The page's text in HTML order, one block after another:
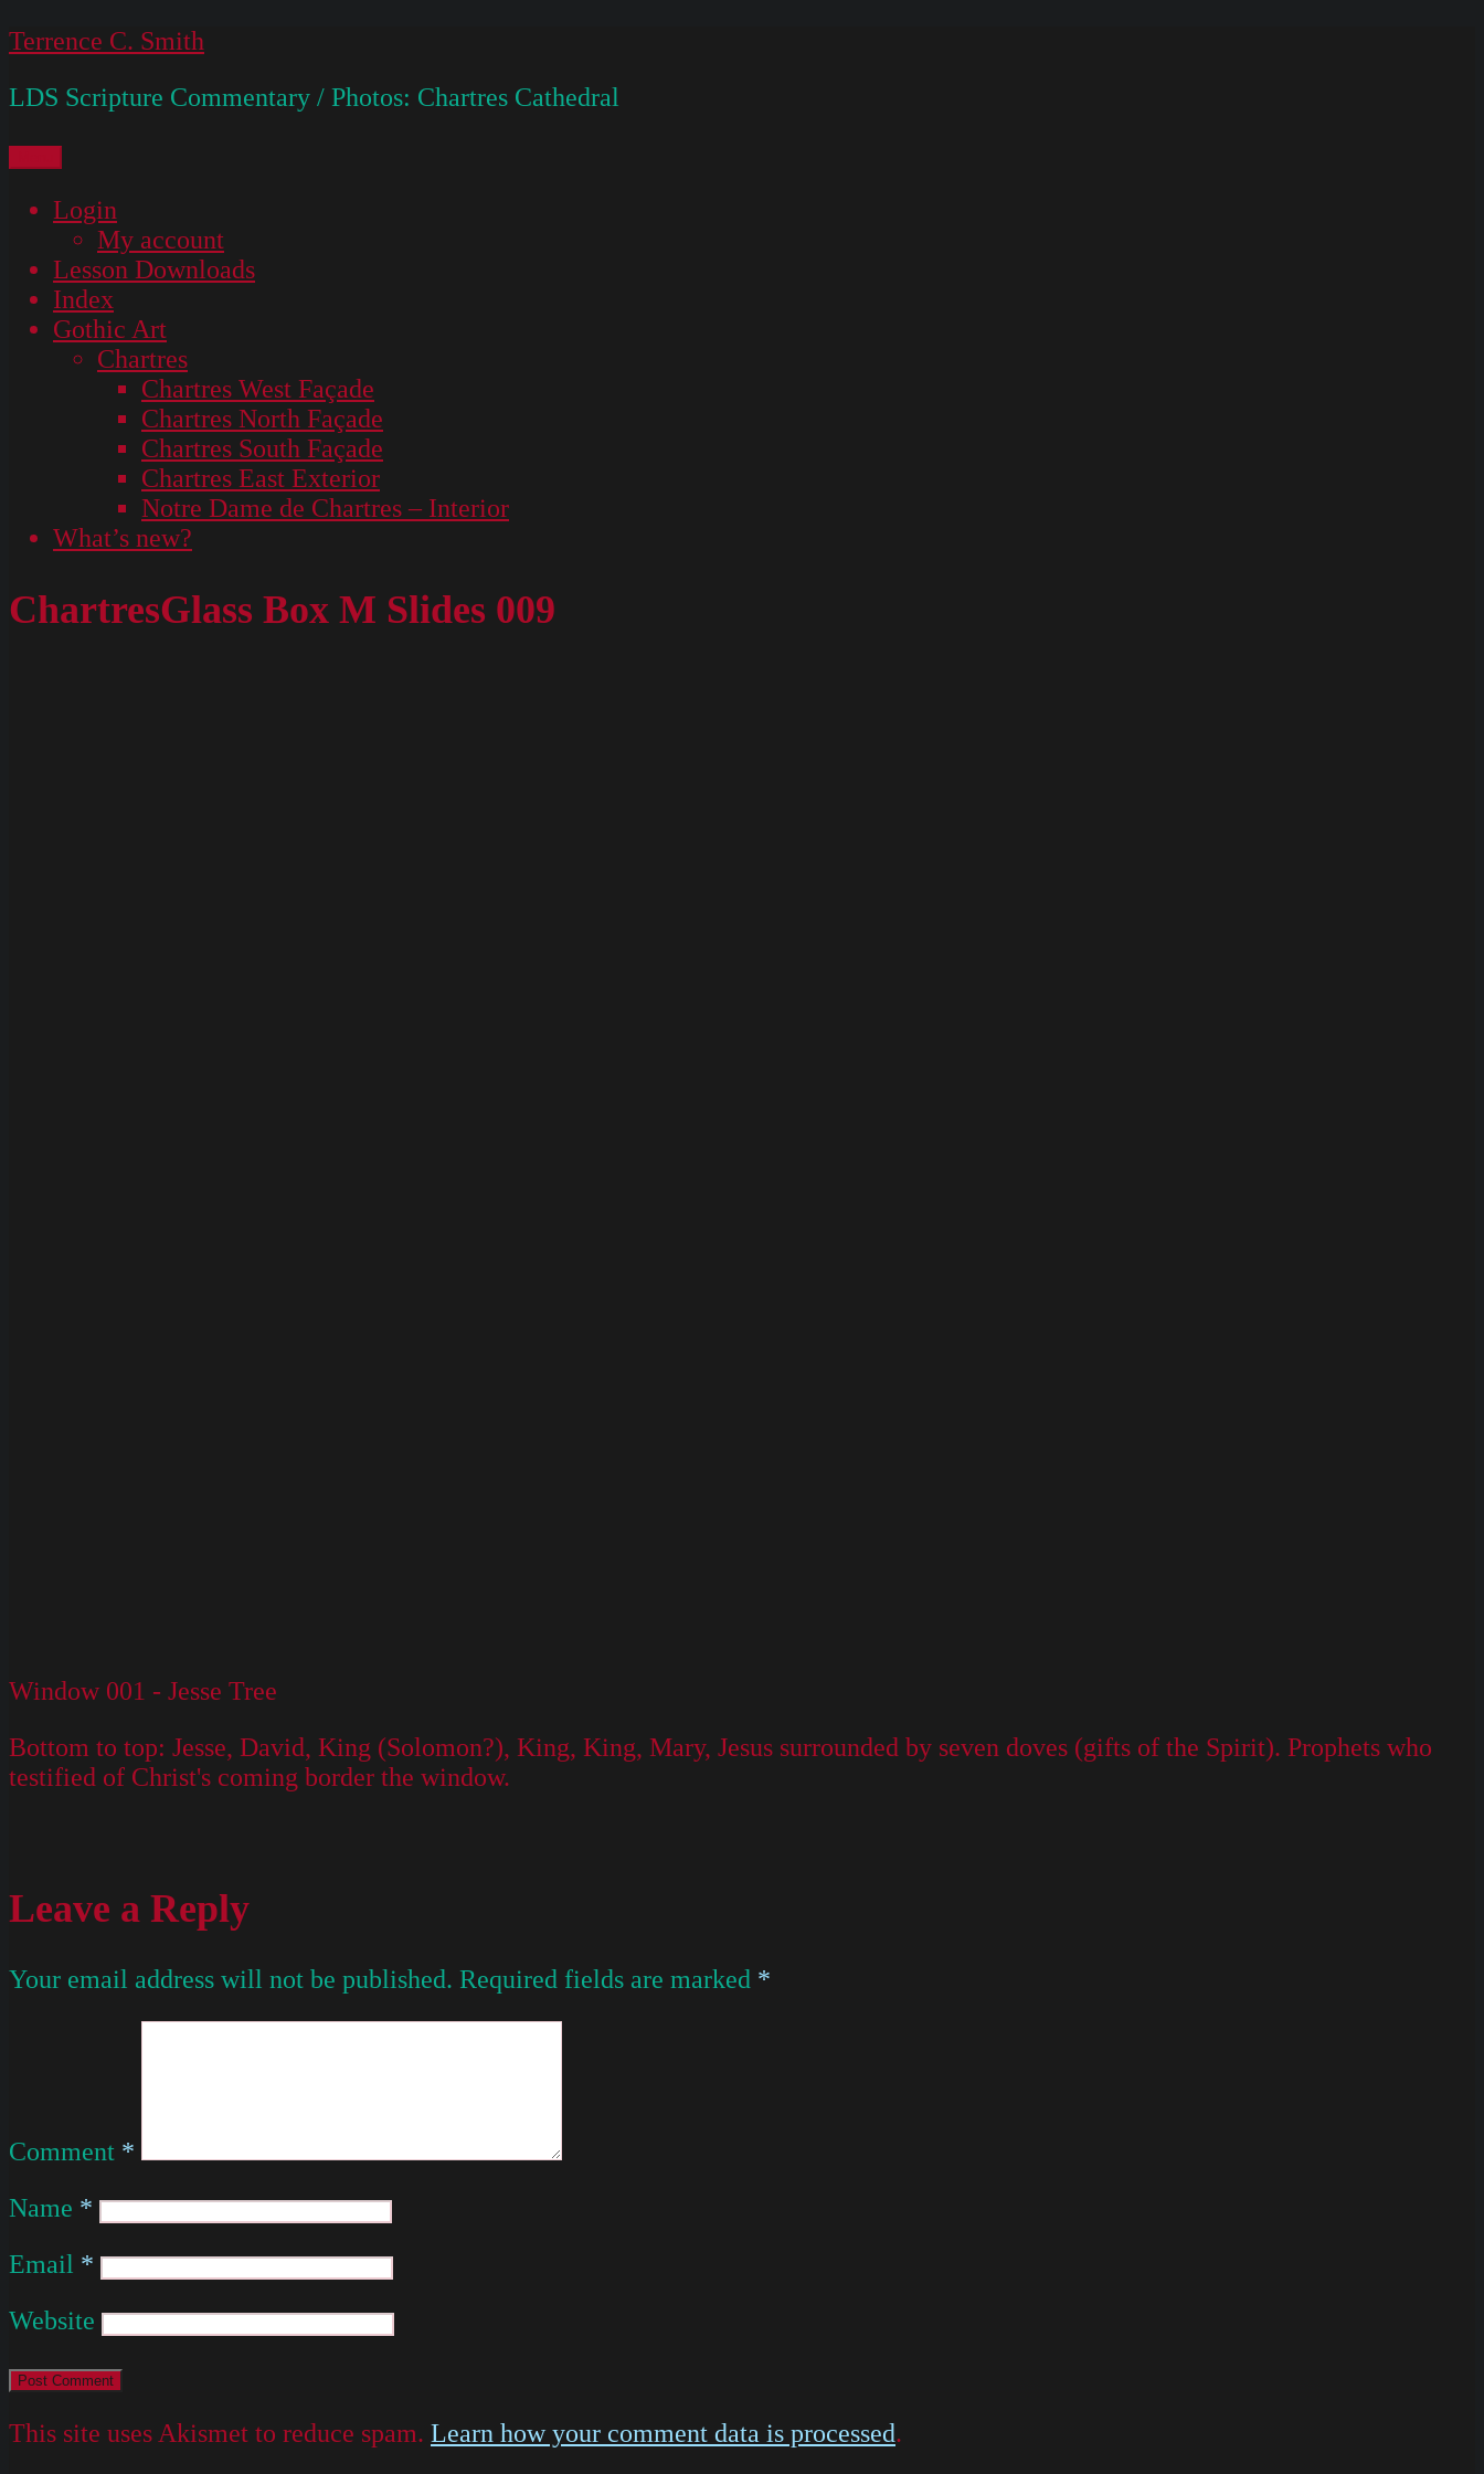
Skip
content
Terrence C. Smith
LDS Scripture Commentary / Photos: Chartres Cathedral
Login
My account
Lesson Downloads
Index
Gothic Art
Chartres
Chartres West Façade
Chartres North Façade
Chartres South Façade
Chartres East Exterior
Notre Dame de Chartres – Interior
What’s new?
ChartresGlass Box M Slides 009
Window 001 - Jesse Tree
Bottom to top: Jesse, David, King (Solomon?), King, King, Mary, Jesus surrounded by seven doves (gifts of the Spirit). Prophets who
testified of Christ's coming border the window.
Leave a Reply
Your email address will not be published. Required fields are marked *
Comment *
Name *
Email *
Website
This site uses Akismet to reduce spam. Learn how your comment data is processed.